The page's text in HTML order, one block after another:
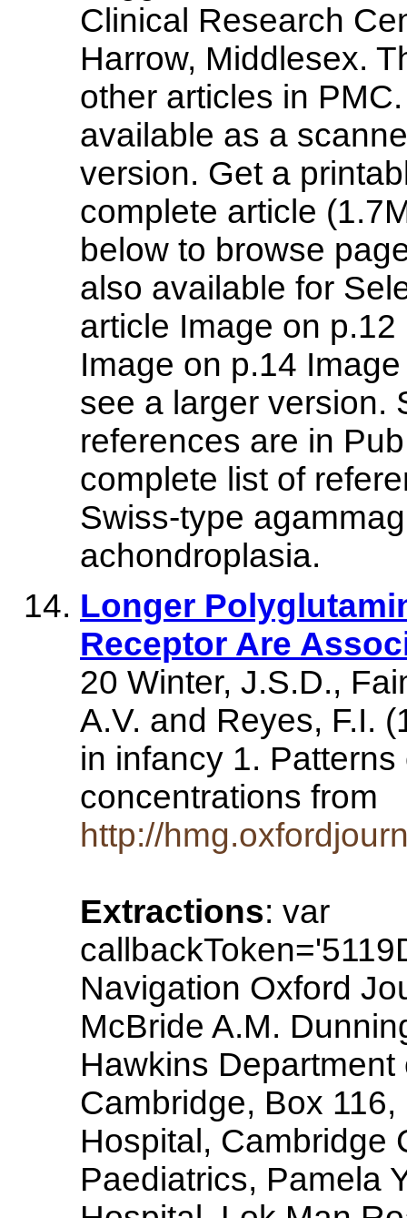
Clinical Research
Harrow, Middlesex.
other articles in
available as a
version. Get a
complete article
below to browse
also available for
article Image on
Image on p.14
see a larger version.
references are in
complete list of
Swiss-type
achondroplasia.
Longer
Receptor Are
20 Winter, J.S.D.,
A.V. and Reyes, F.I.
in infancy 1.
concentrations from
http://
Extractions: var
Navigation Oxford
McBride A.M.
Hawkins
Cambridge, Box 116,
Hospital, Cambridge
Paediatrics, Pamela